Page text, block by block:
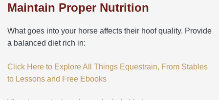
Maintain Proper Nutrition
What goes into your horse affects their hoof quality. Provide
a balanced diet rich in:
Click Here to Explore All Things Equestrain, From Stables
to Lessons and Free Ebooks